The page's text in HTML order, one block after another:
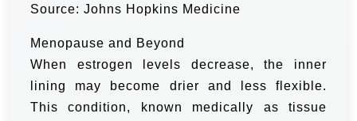
Source: Johns Hopkins Medicine
Menopause and Beyond
When estrogen levels decrease, the inner
lining may become drier and less flexible.
This condition, known medically as tissue